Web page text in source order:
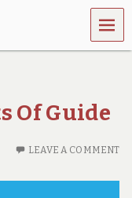
MEN
U
Of Guide
LEAVE A COMMENT